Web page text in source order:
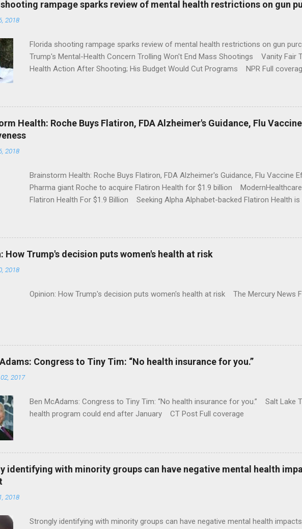
rampage sparks review of mental health restrictions on gun
2018
Florida shooting rampage sparks review of mental health restrictions on gun
Trump's Mental-Health Concern Trolling Won't End Mass Shootings Vanity Fair
Health Action After Shooting; His Budget Would Cut Programs NPR Full
Health: Roche Buys Flatiron, FDA Alzheimer's Guidance, Flu Vaccine
2018
Brainstorm Health: Roche Buys Flatiron, FDA Alzheimer's Guidance, Flu
Pharma giant Roche to acquire Flatiron Health for $1.9 billion
Flatiron Health For $1.9 Billion Seeking Alpha Alphabet-backed Flatiron Health is
How Trump's decision puts women's health at risk
2018
Opinion: How Trump's decision puts women's health at risk The Mercury News
Congress to Tiny Tim: “No health insurance for you.”
2017
Ben McAdams: Congress to Tiny Tim: “No health insurance for you.” Salt Lake
health program could end after January CT Post Full coverage
identifying with minority groups can have negative mental health
2018
Strongly identifying with minority groups can have negative mental health